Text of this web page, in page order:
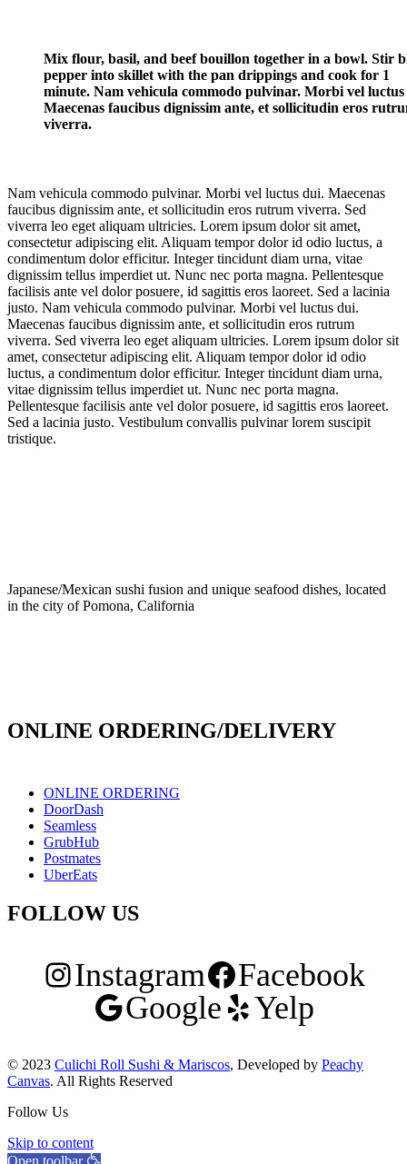
Classic Title
Mix flour, basil, and beef bouillon together in a bowl. Stir
pepper into skillet with the pan drippings and cook for 1
minute. Nam vehicula commodo pulvinar. Morbi vel
Maecenas faucibus dignissim ante, et sollicitudin eros
viverra.
Nam vehicula commodo pulvinar. Morbi vel luctus dui. Maecenas
faucibus dignissim ante, et sollicitudin eros rutrum viverra. Sed
viverra leo eget aliquam ultricies. Lorem ipsum dolor sit amet,
consectetur adipiscing elit. Aliquam tempor dolor id odio luctus, a
condimentum dolor efficitur. Integer tincidunt diam urna, vitae
dignissim tellus imperdiet ut. Nunc nec porta magna. Pellentesque
facilisis ante vel dolor posuere, id sagittis eros laoreet. Sed a lacinia
justo. Nam vehicula commodo pulvinar. Morbi vel luctus dui.
Maecenas faucibus dignissim ante, et sollicitudin eros rutrum
viverra. Sed viverra leo eget aliquam ultricies. Lorem ipsum dolor sit
amet, consectetur adipiscing elit. Aliquam tempor dolor id odio
luctus, a condimentum dolor efficitur. Integer tincidunt diam urna,
vitae dignissim tellus imperdiet ut. Nunc nec porta magna.
Pellentesque facilisis ante vel dolor posuere, id sagittis eros laoreet.
Sed a lacinia justo. Vestibulum convallis pulvinar lorem suscipit
tristique.
Japanese/Mexican sushi fusion and unique seafood dishes, located
in the city of Pomona, California
ONLINE ORDERING/DELIVERY
ONLINE ORDERING
DoorDash
Seamless
GrubHub
Postmates
UberEats
FOLLOW US
Instagram
Facebook
Google
Yelp
© 2023 Culichi Roll Sushi & Mariscos, Developed by Peachy
Canvas. All Rights Reserved
Follow Us
Skip to content